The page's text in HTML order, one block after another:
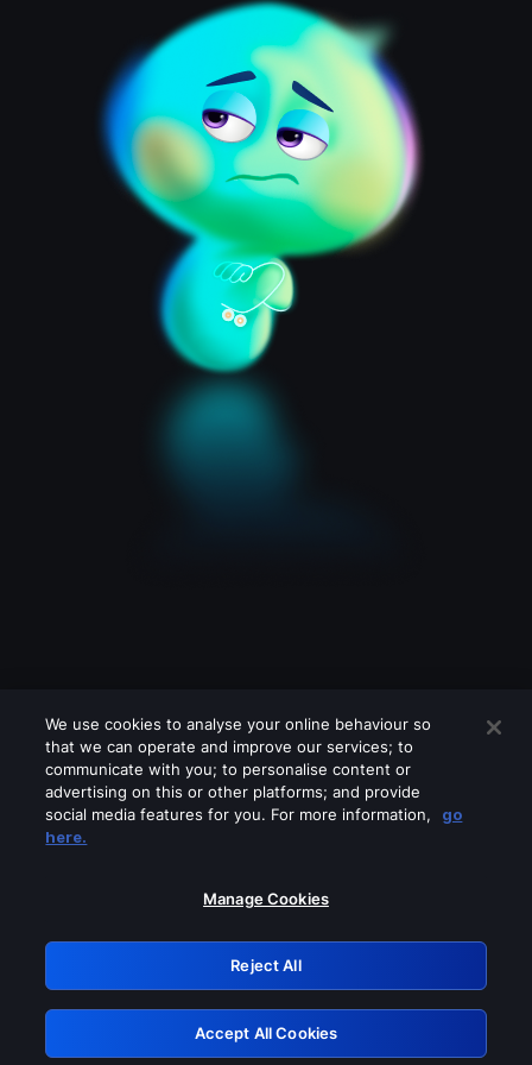
Please turn off any of these services
GRN: 0.981c2117.1786189320.a10fabde
Retry
We use cookies to analyse your online behaviour so
that we can operate and improve our services; to
communicate with you; to personalise content or
advertising on this or other platforms; and provide
social media features for you. For more information,
go
here.
Manage Cookies
Reject All
Accept All Cookies